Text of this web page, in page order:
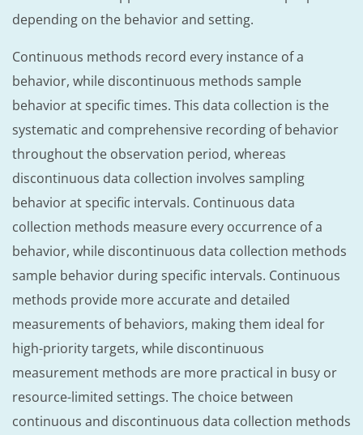
depending on the behavior and setting.
Continuous methods record every instance of a
behavior, while discontinuous methods sample
behavior at specific times. This data collection is the
systematic and comprehensive recording of behavior
throughout the observation period, whereas
discontinuous data collection involves sampling
behavior at specific intervals. Continuous data
collection methods measure every occurrence of a
behavior, while discontinuous data collection methods
sample behavior during specific intervals. Continuous
methods provide more accurate and detailed
measurements of behaviors, making them ideal for
high-priority targets, while discontinuous
measurement methods are more practical in busy or
resource-limited settings. The choice between
continuous and discontinuous data collection methods